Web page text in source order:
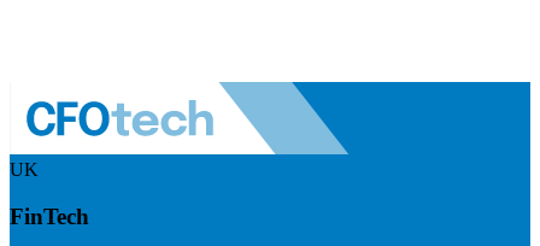
UK
FinTech